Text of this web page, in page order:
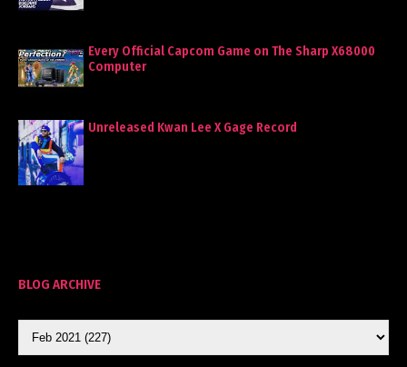
Every Official Capcom Game on The Sharp X68000
Computer
Unreleased Kwan Lee X Gage Record
BLOG ARCHIVE